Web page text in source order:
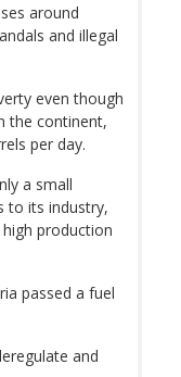
around
and illegal
even though
the continent,
per day.
a small
to its industry,
production
passed a fuel
and